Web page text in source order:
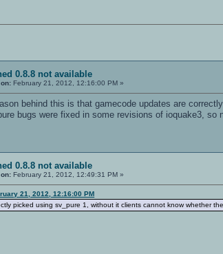
0.8.8 not available
February 21, 2012, 12:16:00 PM »
behind this is that gamecode updates are
bugs were fixed in some revisions of ioquake3, so
0.8.8 not available
February 21, 2012, 12:49:31 PM »
21, 2012, 12:16:00 PM
picked using sv_pure 1, without it clients cannot know whether